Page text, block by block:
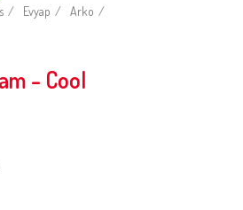
Evyap
Arko
- Cool